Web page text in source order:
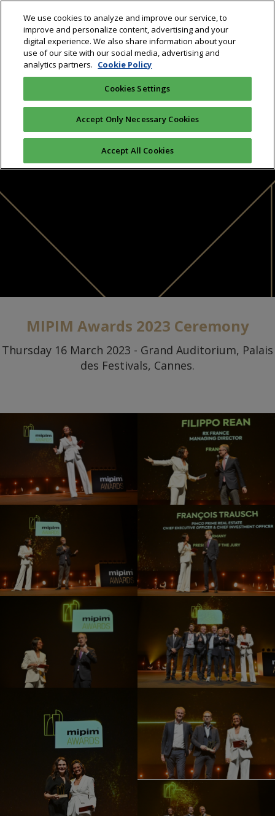
MIPIM Awards 2023 Ceremony
Thursday 16 March 2023 - Grand Auditorium, Palais
des Festivals, Cannes.
We use cookies to analyze and improve our service, to
improve and personalize content, advertising and your
digital experience. We also share information about your
use of our site with our social media, advertising and
analytics partners. Cookie Policy
Cookies Settings
Accept Only Necessary Cookies
Accept All Cookies